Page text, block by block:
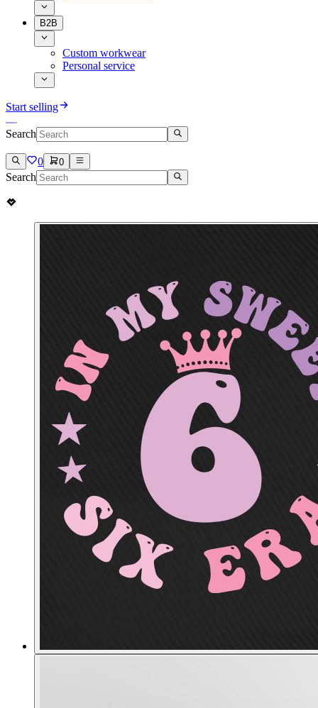
B2B
Custom workwear
Personal service
Start selling
Search
0 0
Search